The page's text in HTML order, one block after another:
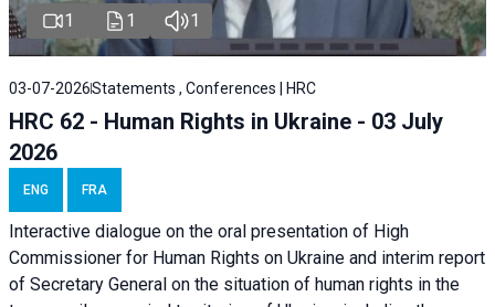
1 1 1
03-07-2026Statements , Conferences | HRC
HRC 62 - Human Rights in Ukraine - 03 July
2026
ENG FRA
Interactive dialogue on the oral presentation of High
Commissioner for Human Rights on Ukraine and interim report
of Secretary General on the situation of human rights in the